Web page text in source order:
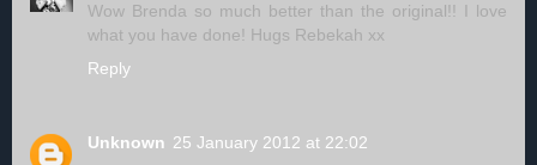
Wow Brenda so much better than the original!! I love
what you have done! Hugs Rebekah xx
Reply
Unknown 25 January 2012 at 22:02